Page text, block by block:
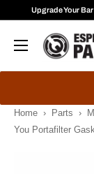
content
Upgrade Your
Espresso
Parts
Home › Parts ›
You Portafilter